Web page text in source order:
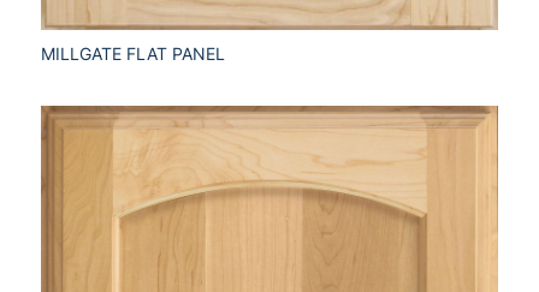
MILLGATE FLAT PANEL